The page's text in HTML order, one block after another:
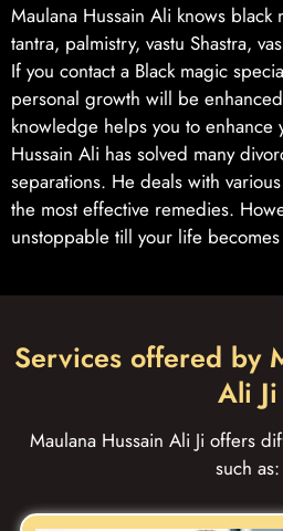
Maulana Hussain Ali knows black
tantra, palmistry, vastu Shastra,
If you contact a Black magic
personal growth will be
knowledge helps you to enhance
Hussain Ali has solved many
separations. He deals with
the most effective remedies.
unstoppable till your life
Services offered by
Ali Ji
Maulana Hussain Ali Ji offers
such as: